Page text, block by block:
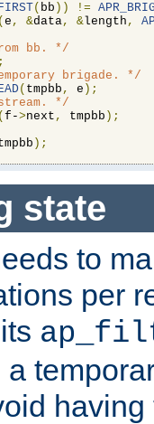
( bb )) !=
( e , &data, &length ,
bb. */
brigade. */
( tmpbb , e );
*/
( f->next , tmpbb );
);
state
to
per